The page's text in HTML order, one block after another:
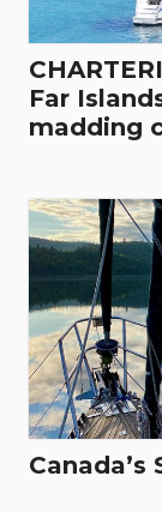
Far
madding